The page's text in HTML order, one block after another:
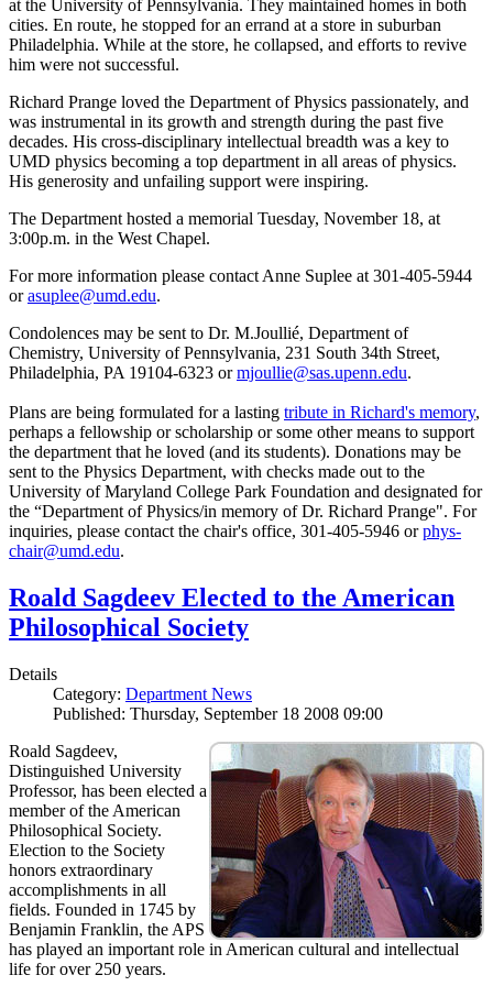
at the University of Pennsylvania. They maintained homes in both
cities. En route, he stopped for an errand at a store in suburban
Philadelphia. While at the store, he collapsed, and efforts to revive
him were not successful.
Richard Prange loved the Department of Physics passionately, and
was instrumental in its growth and strength during the past five
decades. His cross-disciplinary intellectual breadth was a key to
UMD physics becoming a top department in all areas of physics.
His generosity and unfailing support were inspiring.
The Department hosted a memorial Tuesday, November 18, at
3:00p.m. in the West Chapel.
For more information please contact Anne Suplee at 301-405-5944
orasuplee@umd.edu.
Condolences may be sent to Dr. M.Joullié, Department of
Chemistry, University of Pennsylvania, 231 South 34th Street,
Philadelphia, PA 19104-6323 ormjoullie@sas.upenn.edu.
Plans are being formulated for a lasting tribute in Richard's memory,
perhaps a fellowship or scholarship or some other means to support
the department that he loved (and its students). Donations may be
sent to the Physics Department, with checks made out to the
University of Maryland College Park Foundation and designated for
the “Department of Physics/in memory of Dr. Richard Prange". For
inquiries, please contact the chair's office, 301-405-5946 orphys-
chair@umd.edu.
Roald Sagdeev Elected to the American
Philosophical Society
Details
Category: Department News
Published: Thursday, September 18 2008 09:00
Roald Sagdeev,
Distinguished University
Professor, has been elected a
member of the American
Philosophical Society.
Election to the Society
honors extraordinary
accomplishments in all
fields. Founded in 1745 by
Benjamin Franklin, the APS
has played an important role in American cultural and intellectual
life for over 250 years.